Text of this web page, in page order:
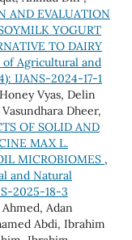
AND EVALUATION
YOGURT
TO DAIRY
Agricultural and
IJANS-2024-17-1
Vyas, Delin
Dheer,
OF SOLID AND
MAX L.
MICROBIOMES ,
and Natural
2025-18-3
Adan
Abdi, Ibrahim